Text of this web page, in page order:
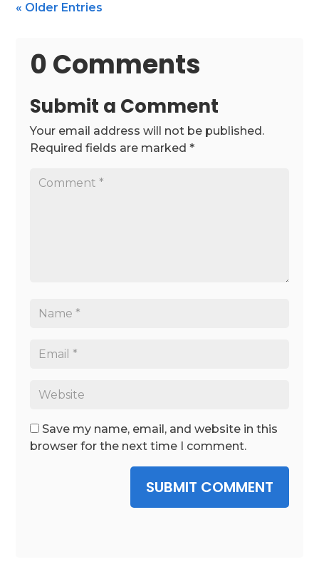
« Older Entries
0 Comments
Submit a Comment
Your email address will not be published.
Required fields are marked*
Save my name, email, and website in this
browser for the next time I comment.
SUBMIT COMMENT